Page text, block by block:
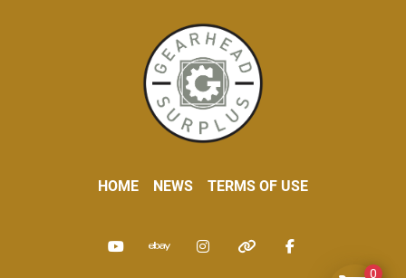
HOME NEWS TERMS OF USE
youtubeebay instagramother facebook
0